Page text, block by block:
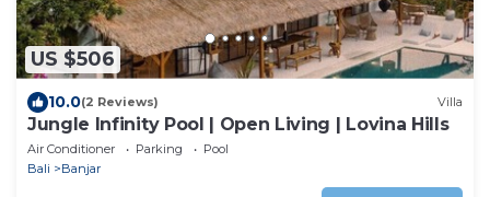
US $506
10.0(2 Reviews) Villa
Jungle Infinity Pool | Open Living | Lovina Hills
Air Conditioner Parking
Pool
Bali
Banjar